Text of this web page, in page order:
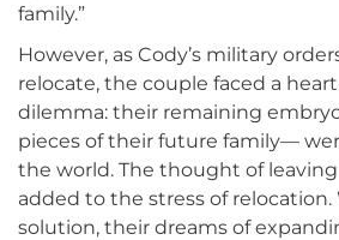
family.”
However, as Cody’s military
relocate, the couple faced a
dilemma: their remaining
pieces of their future family—
the world. The thought of
added to the stress of
solution, their dreams of